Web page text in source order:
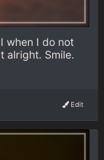
when I do not
alright. Smile.
Edit